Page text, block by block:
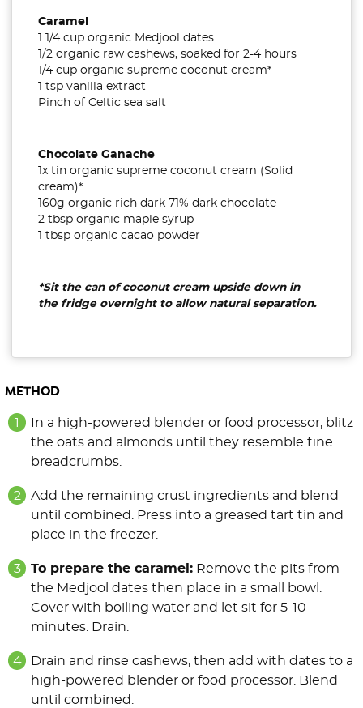
Caramel
1 1/4 cup organic Medjool dates
1/2 organic raw cashews, soaked for 2-4 hours
1/4 cup organic supreme coconut cream*
1 tsp vanilla extract
Pinch of Celtic sea salt
Chocolate Ganache
1x tin organic supreme coconut cream (Solid
cream)*
160g organic rich dark 71% dark chocolate
2 tbsp organic maple syrup
1 tbsp organic cacao powder
*Sit the can of coconut cream upside down in
the fridge overnight to allow natural separation.
METHOD
In a high-powered blender or food processor, blitz
the oats and almonds until they resemble fine
breadcrumbs.
Add the remaining crust ingredients and blend
until combined. Press into a greased tart tin and
place in the freezer.
To prepare the caramel: Remove the pits from
the Medjool dates then place in a small bowl.
Cover with boiling water and let sit for 5-10
minutes. Drain.
Drain and rinse cashews, then add with dates to a
high-powered blender or food processor. Blend
until combined.